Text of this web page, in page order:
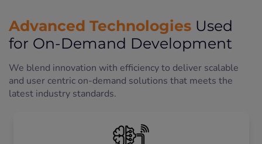
Advanced Technologies Used
for On-Demand Development
We blend innovation with efficiency to deliver scalable
and user centric on-demand solutions that meets the
latest industry standards.